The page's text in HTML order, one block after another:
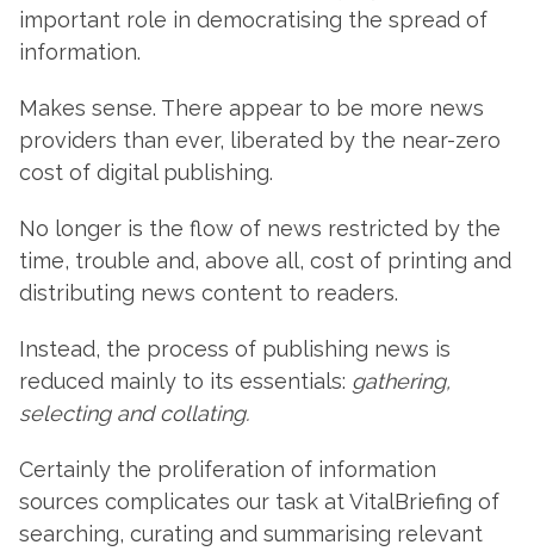
important role in democratising the spread of
information.
Makes sense. There appear to be more news
providers than ever, liberated by the near-zero
cost of digital publishing.
No longer is the flow of news restricted by the
time, trouble and, above all, cost of printing and
distributing news content to readers.
Instead, the process of publishing news is
reduced mainly to its essentials: gathering,
selecting and collating.
Certainly the proliferation of information
sources complicates our task at VitalBriefing of
searching, curating and summarising relevant